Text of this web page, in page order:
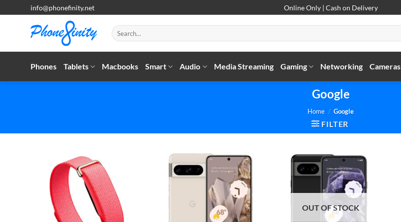
to
info@phonefinity.net Online Only | Cash on Delivery
Search
for:
Phones Tablets Macbooks Smart Audio Media Streaming Gaming Networking Cameras
Google
Home / Google
FILTER
OUT OF STOCK